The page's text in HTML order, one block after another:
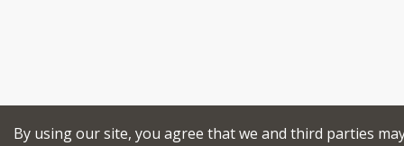
By using our site, you agree that we and third parties